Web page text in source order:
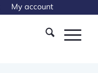
My account